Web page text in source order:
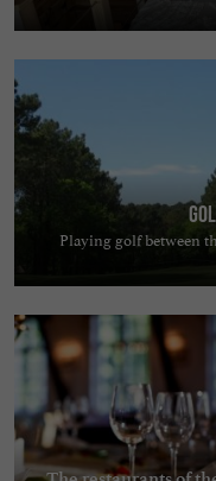
Playing golf between